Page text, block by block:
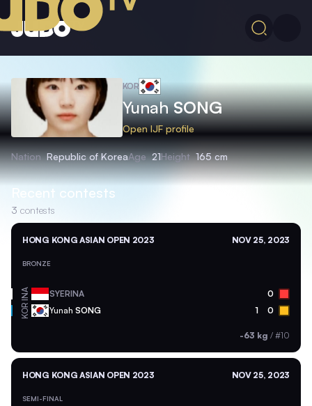
KOR
YunahSONG
Open IJF profile
Nation Republic of KoreaAge 21Height 165 cm
Recent contests
3 contests
HONG KONG ASIAN OPEN 2023 NOV 25, 2023
BRONZE
INA SYERINA 0
KOR Yunah SONG 1 0
-63 kg / #10
HONG KONG ASIAN OPEN 2023 NOV 25, 2023
SEMI-FINAL